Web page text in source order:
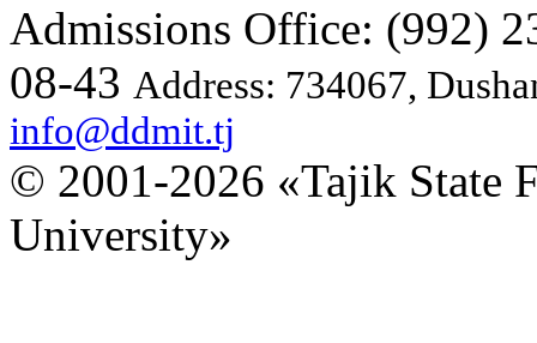
Admissions Office: (992)
08-43 Address: 734067,
info@ddmit.tj
© 2001-2026 «Tajik State
University»